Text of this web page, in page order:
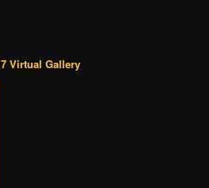
7 Virtual Gallery